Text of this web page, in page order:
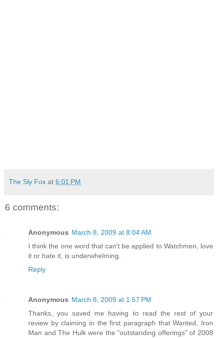
The Sly Fox at 6:01 PM
6 comments:
Anonymous March 8, 2009 at 8:04 AM
I think the one word that can't be applied to Watchmen, love
it or hate it, is underwhelming.
Reply
Anonymous March 8, 2009 at 1:57 PM
Thanks, you saved me having to read the rest of your
review by claiming in the first paragraph that Wanted, Iron
Man and The Hulk were the "outstanding offerings" of 2008